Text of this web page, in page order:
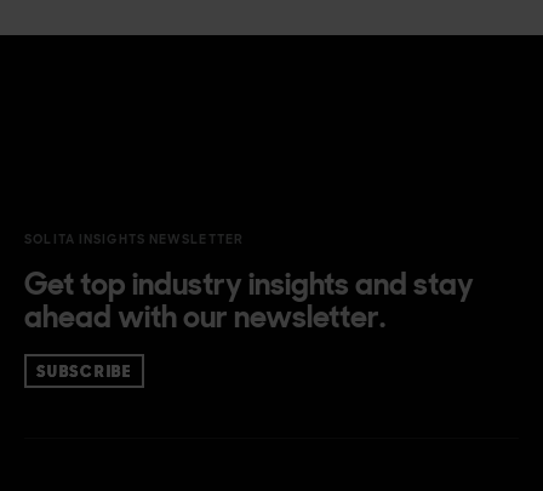
SOLITA INSIGHTS NEWSLETTER
Get top industry insights and stay
ahead with our newsletter.
SUBSCRIBE